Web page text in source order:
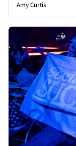
Amy Curtis